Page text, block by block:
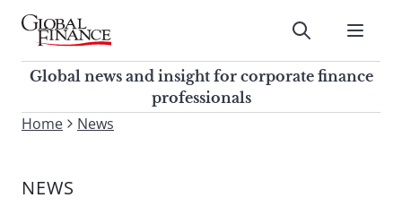
Skip
contentGlobal Finance Magazine
Global news and insight for
corporate finance professionals
Submit
Global news and insight for corporate finance
professionals
To
site,
Home News
NEWS